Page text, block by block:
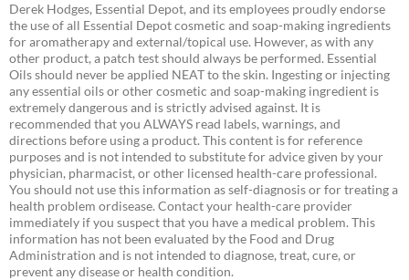
Derek Hodges, Essential Depot, and its employees proudly endorse
the use of all Essential Depot cosmetic and soap-making ingredients
for aromatherapy and external/topical use. However, as with any
other product, a patch test should always be performed. Essential
Oils should never be applied NEAT to the skin. Ingesting or injecting
any essential oils or other cosmetic and soap-making ingredient is
extremely dangerous and is strictly advised against. It is
recommended that you ALWAYS read labels, warnings, and
directions before using a product. This content is for reference
purposes and is not intended to substitute for advice given by your
physician, pharmacist, or other licensed health-care professional.
You should not use this information as self-diagnosis or for treating a
health problem ordisease. Contact your health-care provider
immediately if you suspect that you have a medical problem. This
information has not been evaluated by the Food and Drug
Administration and is not intended to diagnose, treat, cure, or
prevent any disease or health condition.